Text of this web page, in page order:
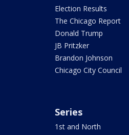
Election Results
The Chicago Report
Donald Trump
JB Pritzker
Brandon Johnson
Chicago City Council
Series
1st and North